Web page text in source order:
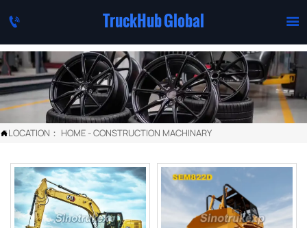
 TruckHub Global 
LOCATION： HOME -CONSTRUCTION MACHINARY